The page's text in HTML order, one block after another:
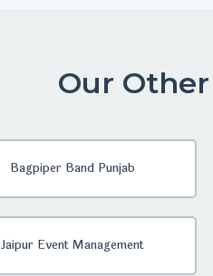
Our
Bagpiper Band Punjab
Jaipur Event Management